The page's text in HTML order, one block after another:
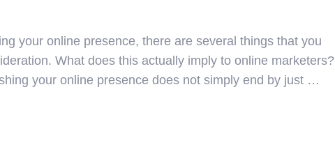
your online presence, there are several things that you
What does this actually imply to online marketers?
your online presence does not simply end by just …